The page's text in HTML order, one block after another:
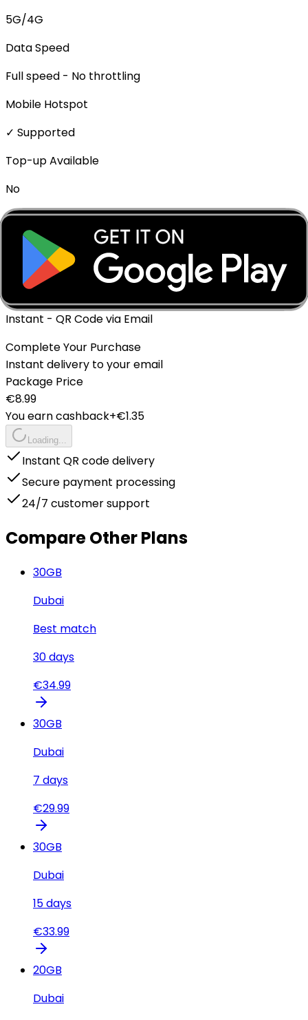
5G/4G
Data Speed
Full speed - No throttling
Mobile Hotspot
✓ Supported
Top-up Available
No
Expiration policy
The eSIM will expire if not activated within 1 month of
purchase.
Delivery Method
Instant - QR Code via Email
Complete Your Purchase
Instant delivery to your email
Package Price
€8.99
You earn cashback+€1.35
Loading...
Instant QR code delivery
Secure payment processing
24/7 customer support
Compare Other Plans
30GB
Dubai
Best match
30days
€34.99
30GB
Dubai
7 days
€29.99
30GB
Dubai
15days
€33.99
20GB
Dubai